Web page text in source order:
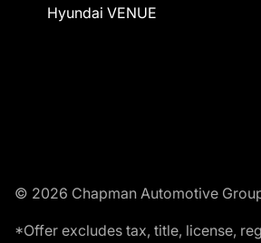
Hyundai VENUE
© 2026 Chapman Automotive
*Offer excludes tax, title, license,